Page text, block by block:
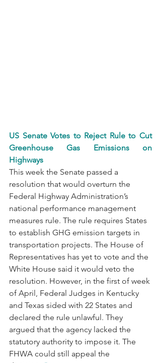
US Senate Votes to Reject Rule to Cut
Greenhouse Gas Emissions on
Highways
This week the Senate passed a
resolution that would overturn the
Federal Highway Administration’s
national performance management
measures rule. The rule requires States
to establish GHG emission targets in
transportation projects. The House of
Representatives has yet to vote and the
White House said it would veto the
resolution. However, in the first of week
of April, Federal Judges in Kentucky
and Texas sided with 22 States and
declared the rule unlawful. They
argued that the agency lacked the
statutory authority to impose it. The
FHWA could still appeal the